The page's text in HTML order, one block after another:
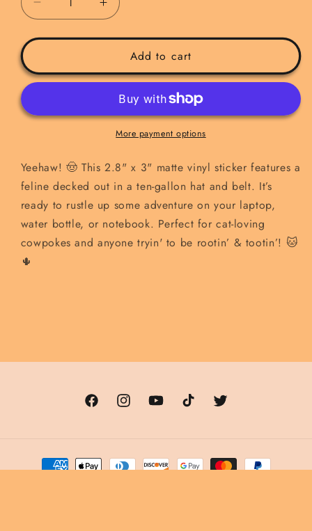
Decrease
quantity
for
to
be
and
Increase
quantity
for
Tryin&#39;
to
be
Rootin&#39;
and
Tootin&#39;
Add to cart
More payment options
Yeehaw! 🤠 This 2.8" x 3" matte vinyl sticker features a
feline decked out in a ten-gallon hat and belt. It’s
ready to rustle up some adventure on your laptop,
water bottle, or notebook. Perfect for cat-loving
cowpokes and anyone tryin' to be rootin’ & tootin’! 🐱
🌵
FacebookInstagramYouTubeTikTok Twitter
Payment